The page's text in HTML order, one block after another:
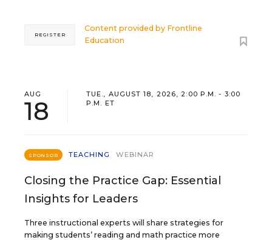
Content provided by Frontline
Education
REGISTER
AUG
18
TUE., AUGUST 18, 2026, 2:00 P.M. - 3:00
P.M. ET
SPONSOR TEACHING WEBINAR
Closing the Practice Gap: Essential
Insights for Leaders
Three instructional experts will share strategies for
making students’ reading and math practice more